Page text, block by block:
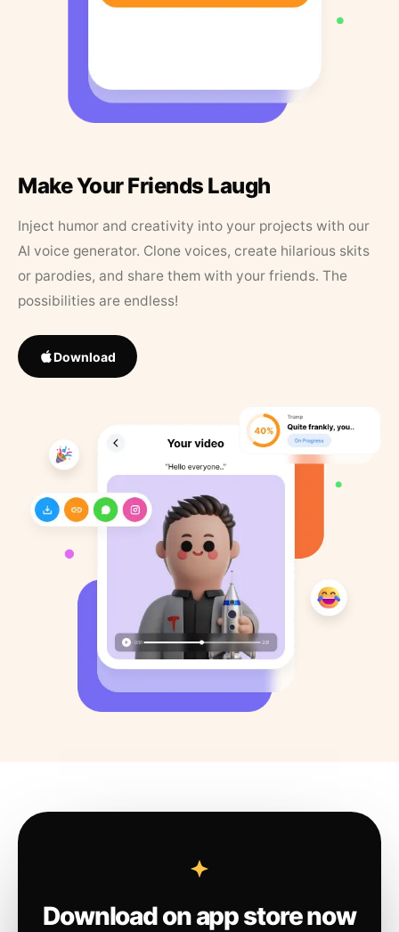
Make Your Friends Laugh
Inject humor and creativity into your projects with our
AI voice generator. Clone voices, create hilarious skits
or parodies, and share them with your friends. The
possibilities are endless!
Download
Download on app store now